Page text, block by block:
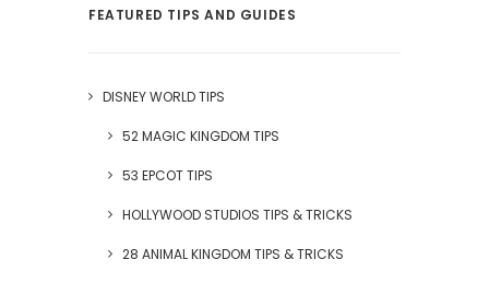
FEATURED TIPS AND GUIDES
DISNEY WORLD TIPS
52 MAGIC KINGDOM TIPS
53 EPCOT TIPS
HOLLYWOOD STUDIOS TIPS & TRICKS
28 ANIMAL KINGDOM TIPS & TRICKS